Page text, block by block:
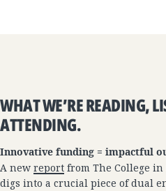
WHAT WE’RE READING,
ATTENDING.
Innovative funding = impactful
A new report from The College in
digs into a crucial piece of dual